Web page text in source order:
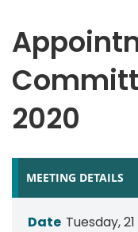
2020
MEETING DETAILS
Date Tuesday,